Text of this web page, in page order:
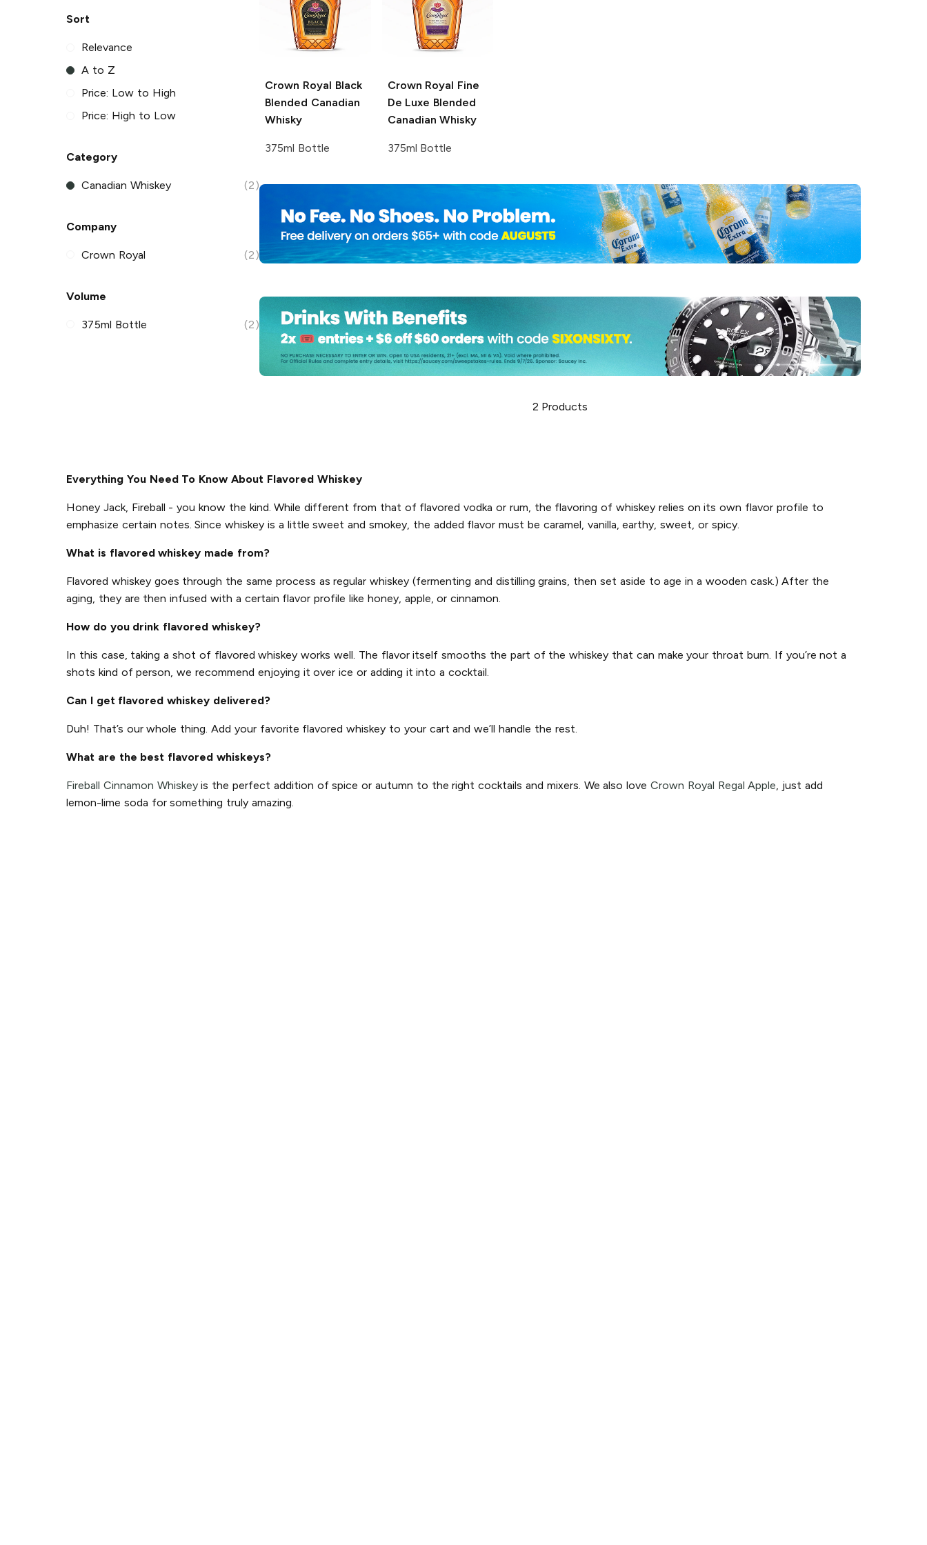
Sort
Relevance
A to Z
Price: Low to High
Price: High to Low
Category
Canadian Whiskey (2)
Company
Crown Royal (2)
Volume
375ml Bottle (2)
Crown Royal Black
Blended Canadian
Whisky
375ml Bottle
Crown Royal Fine
De Luxe Blended
Canadian Whisky
375ml Bottle
2 Products
Everything You Need To Know About Flavored Whiskey
Honey Jack, Fireball - you know the kind. While different from that of flavored vodka or rum, the flavoring of whiskey relies on its own flavor profile to
emphasize certain notes. Since whiskey is a little sweet and smokey, the added flavor must be caramel, vanilla, earthy, sweet, or spicy.
What is flavored whiskey made from?
Flavored whiskey goes through the same process as regular whiskey (fermenting and distilling grains, then set aside to age in a wooden cask.) After the
aging, they are then infused with a certain flavor profile like honey, apple, or cinnamon.
How do you drink flavored whiskey?
In this case, taking a shot of flavored whiskey works well. The flavor itself smooths the part of the whiskey that can make your throat burn. If you’re not a
shots kind of person, we recommend enjoying it over ice or adding it into a cocktail.
Can I get flavored whiskey delivered?
Duh! That’s our whole thing. Add your favorite flavored whiskey to your cart and we’ll handle the rest.
What are the best flavored whiskeys?
Fireball Cinnamon Whiskeyis the perfect addition of spice or autumn to the right cocktails and mixers. We also loveCrown Royal Regal Apple, just add
lemon-lime soda for something truly amazing.